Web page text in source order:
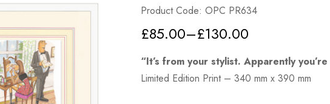
Product Code: OPC PR634
£85.00–£130.00
“It’s from your stylist. Apparently
Limited Edition Print – 340 mm x 390 mm